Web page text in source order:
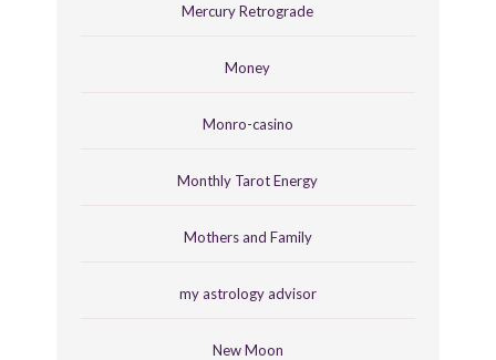
Mercury Retrograde
Money
Monro-casino
Monthly Tarot Energy
Mothers and Family
my astrology advisor
New Moon